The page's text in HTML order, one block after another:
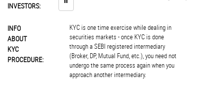
INVESTORS:
INFO
ABOUT
KYC
PROCEDURE:
KYC is one time exercise while dealing in
securities markets - once KYC is done
through a SEBI registered intermediary
(Broker, DP, Mutual Fund, etc.), you need not
undergo the same process again when you
approach another intermediary.